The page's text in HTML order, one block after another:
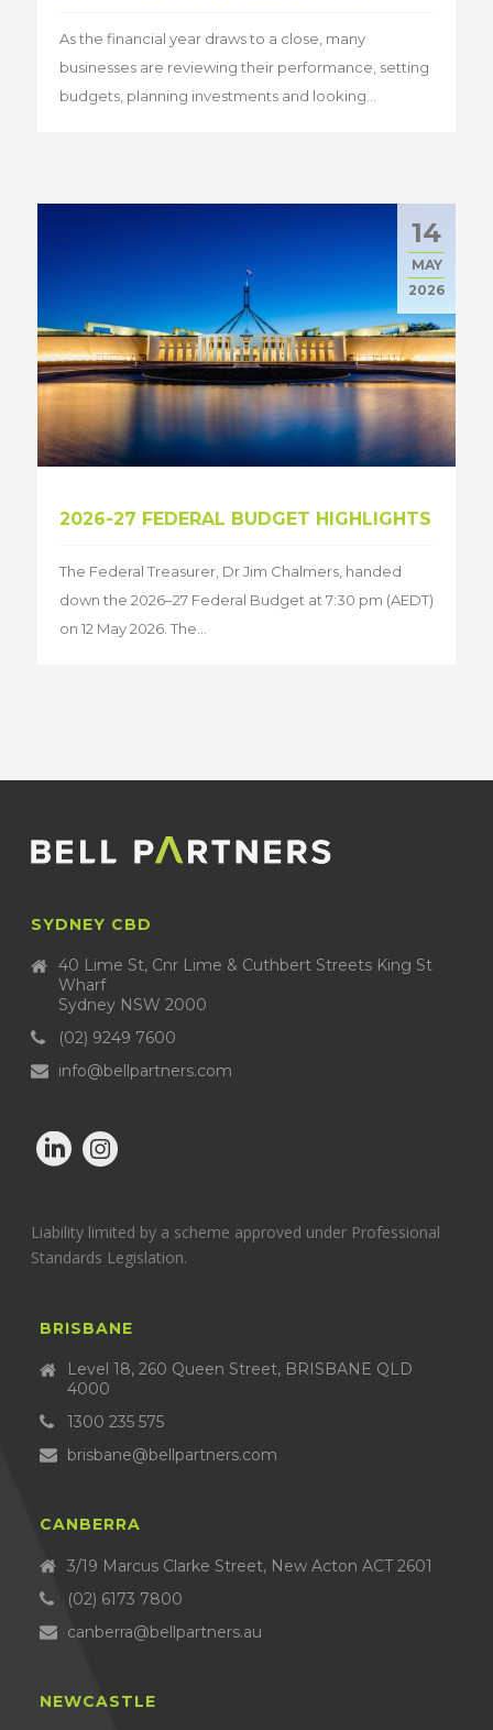
As the financial year draws to a close, many
businesses are reviewing their performance, setting
budgets, planning investments and looking...
14
MAY
2026
2026-27 FEDERAL BUDGET HIGHLIGHTS
The Federal Treasurer, Dr Jim Chalmers, handed
down the 2026–27 Federal Budget at 7:30 pm (AEDT)
on 12 May 2026. The...
SYDNEY CBD
40 Lime St, Cnr Lime & Cuthbert Streets King St
Wharf
Sydney NSW 2000
(02) 9249 7600
info@bellpartners.com
Liability limited by a scheme approved under Professional
Standards Legislation.
BRISBANE
Level 18, 260 Queen Street, BRISBANE QLD
4000
1300 235 575
brisbane@bellpartners.com
CANBERRA
3/19 Marcus Clarke Street, New Acton ACT 2601
(02) 6173 7800
canberra@bellpartners.au
NEWCASTLE